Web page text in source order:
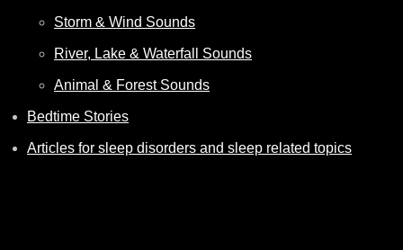
Storm & Wind Sounds
River, Lake & Waterfall Sounds
Animal & Forest Sounds
Bedtime Stories
Articles for sleep disorders and sleep related topics